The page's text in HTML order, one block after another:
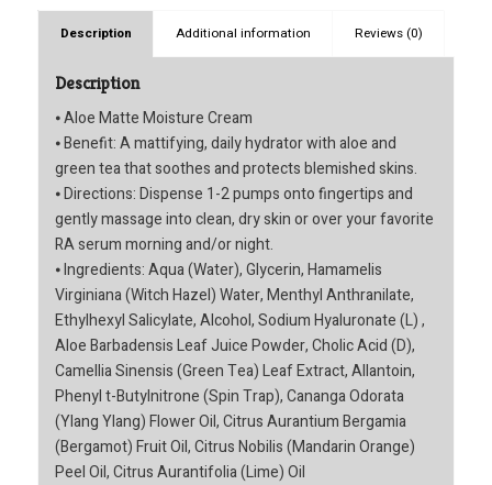
Description Additional information Reviews (0)
Description
⦁ Aloe Matte Moisture Cream
⦁ Benefit: A mattifying, daily hydrator with aloe and
green tea that soothes and protects blemished skins.
⦁ Directions: Dispense 1-2 pumps onto fingertips and
gently massage into clean, dry skin or over your favorite
RA serum morning and/or night.
⦁ Ingredients: Aqua (Water), Glycerin, Hamamelis
Virginiana (Witch Hazel) Water, Menthyl Anthranilate,
Ethylhexyl Salicylate, Alcohol, Sodium Hyaluronate (L) ,
Aloe Barbadensis Leaf Juice Powder, Cholic Acid (D),
Camellia Sinensis (Green Tea) Leaf Extract, Allantoin,
Phenyl t-Butylnitrone (Spin Trap), Cananga Odorata
(Ylang Ylang) Flower Oil, Citrus Aurantium Bergamia
(Bergamot) Fruit Oil, Citrus Nobilis (Mandarin Orange)
Peel Oil, Citrus Aurantifolia (Lime) Oil